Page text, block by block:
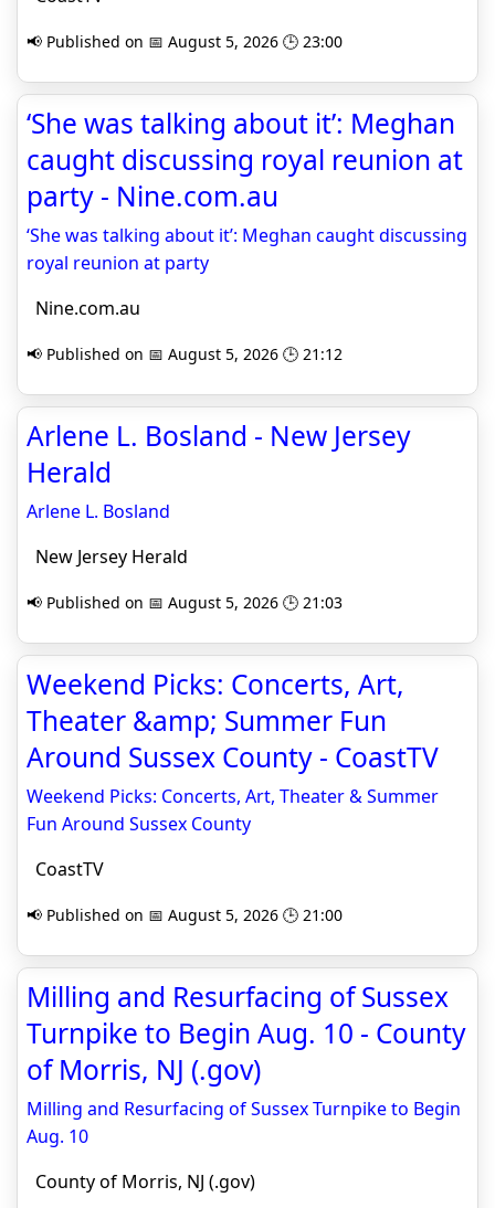
📢 Published on 📅 August 5, 2026 🕒 23:00
‘She was talking about it’: Meghan
caught discussing royal reunion at
party - Nine.com.au
‘She was talking about it’: Meghan caught discussing
royal reunion at party
Nine.com.au
📢 Published on 📅 August 5, 2026 🕒 21:12
Arlene L. Bosland - New Jersey
Herald
Arlene L. Bosland
New Jersey Herald
📢 Published on 📅 August 5, 2026 🕒 21:03
Weekend Picks: Concerts, Art,
Theater &amp; Summer Fun
Around Sussex County - CoastTV
Weekend Picks: Concerts, Art, Theater & Summer
Fun Around Sussex County
CoastTV
📢 Published on 📅 August 5, 2026 🕒 21:00
Milling and Resurfacing of Sussex
Turnpike to Begin Aug. 10 - County
of Morris, NJ (.gov)
Milling and Resurfacing of Sussex Turnpike to Begin
Aug. 10
County of Morris, NJ (.gov)